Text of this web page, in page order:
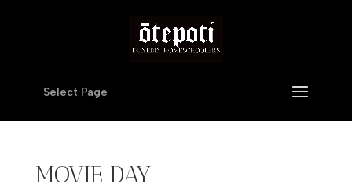
Select Page
MOVIE DAY